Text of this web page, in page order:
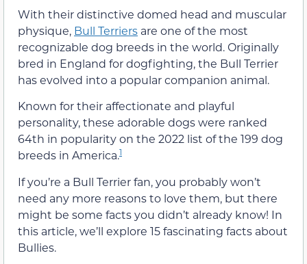
With their distinctive domed head and muscular
physique, Bull Terriers are one of the most
recognizable dog breeds in the world. Originally
bred in England for dogfighting, the Bull Terrier
has evolved into a popular companion animal.
Known for their affectionate and playful
personality, these adorable dogs were ranked
64th in popularity on the 2022 list of the 199 dog
breeds in America.1
If you’re a Bull Terrier fan, you probably won’t
need any more reasons to love them, but there
might be some facts you didn’t already know! In
this article, we’ll explore 15 fascinating facts about
Bullies.